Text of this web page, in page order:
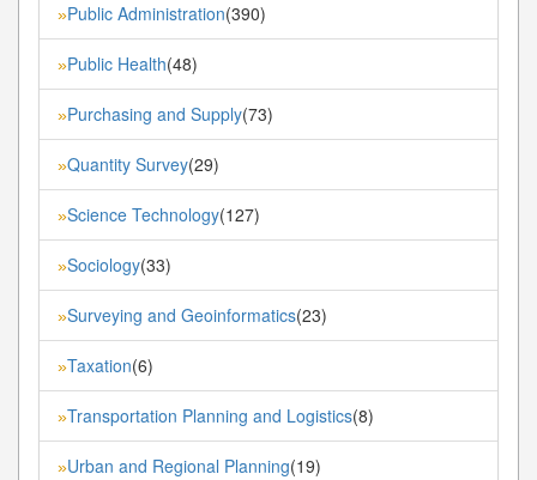
»Public Administration(390)
»Public Health(48)
»Purchasing and Supply(73)
»Quantity Survey(29)
»Science Technology(127)
»Sociology(33)
»Surveying and Geoinformatics(23)
»Taxation(6)
»Transportation Planning and Logistics(8)
»Urban and Regional Planning(19)